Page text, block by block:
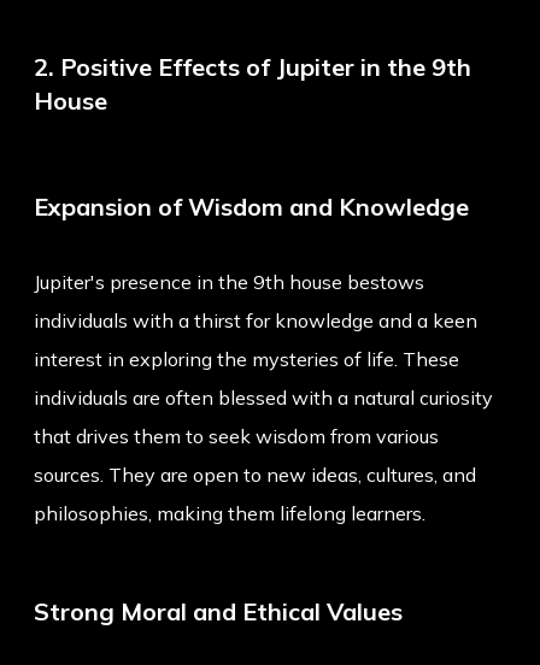
2. Positive Effects of Jupiter in the 9th
House
Expansion of Wisdom and Knowledge
Jupiter's presence in the 9th house bestows
individuals with a thirst for knowledge and a keen
interest in exploring the mysteries of life. These
individuals are often blessed with a natural curiosity
that drives them to seek wisdom from various
sources. They are open to new ideas, cultures, and
philosophies, making them lifelong learners.
Strong Moral and Ethical Values